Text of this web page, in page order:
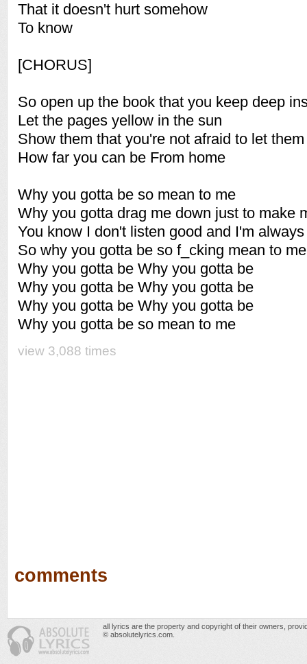
That it doesn't hurt somehow
To know
[CHORUS]
So open up the book that you keep deep
Let the pages yellow in the sun
Show them that you're not afraid to let
How far you can be From home
Why you gotta be so mean to me
Why you gotta drag me down just to make
You know I don't listen good and I'm
So why you gotta be so f_cking mean to me
Why you gotta be Why you gotta be
Why you gotta be Why you gotta be
Why you gotta be Why you gotta be
Why you gotta be so mean to me
view 3,088 times
comments
all lyrics are the property and copyright of their owners,
© absolutelyrics.com.